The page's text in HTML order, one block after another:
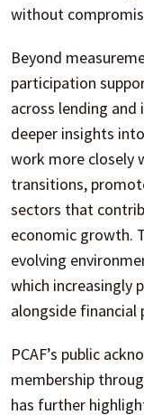
without
Beyond
participation
across lending
deeper insights
work more closely
transitions,
sectors that
economic growth.
evolving
which increasingly
alongside financial
PCAF’s public
membership
has further